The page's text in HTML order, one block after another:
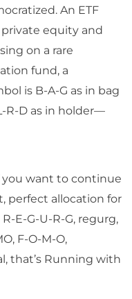
An ETF
equity and
on a rare
fund, a
is B-A-G as in bag
R-D as in holder—
you want to continue
perfect allocation for
E-G-U-R-G, regurg,
F-O-M-O,
that’s Running with